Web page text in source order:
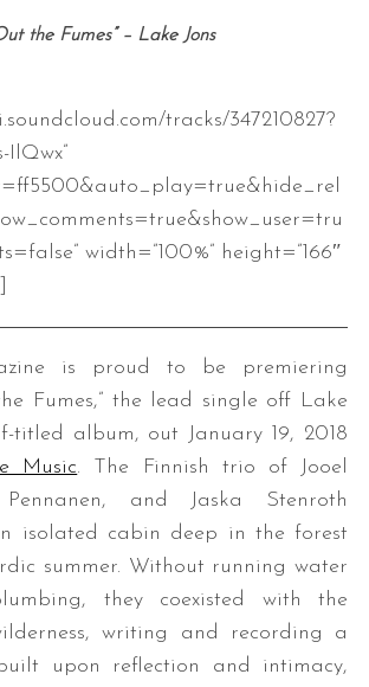
the Fumes” – Lake Jons
tracks/347210827?
IlQwx”
width=”100%” height=”166″
is proud to be premiering
Fumes,” the lead single off Lake
titled album, out January 19, 2018
Music. The Finnish trio of Jooel
and Jaska Stenroth
isolated cabin deep in the forest
summer. Without running water
they coexisted with the
writing and recording a
upon reflection and intimacy,